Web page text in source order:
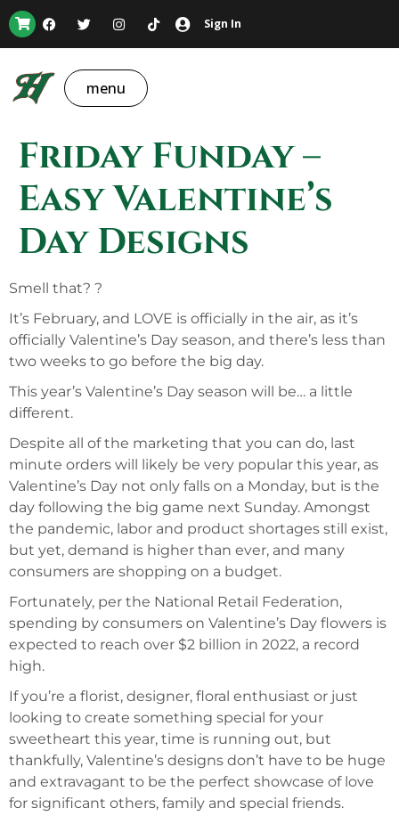
Sign In
menu
Friday Funday –
Easy Valentine’s
Day Designs
Smell that? ?
It’s February, and LOVE is officially in the air, as it’s
officially Valentine’s Day season, and there’s less than
two weeks to go before the big day.
This year’s Valentine’s Day season will be… a little
different.
Despite all of the marketing that you can do, last
minute orders will likely be very popular this year, as
Valentine’s Day not only falls on a Monday, but is the
day following the big game next Sunday. Amongst
the pandemic, labor and product shortages still exist,
but yet, demand is higher than ever, and many
consumers are shopping on a budget.
Fortunately, per the National Retail Federation,
spending by consumers on Valentine’s Day flowers is
expected to reach over $2 billion in 2022, a record
high.
If you’re a florist, designer, floral enthusiast or just
looking to create something special for your
sweetheart this year, time is running out, but
thankfully, Valentine’s designs don’t have to be huge
and extravagant to be the perfect showcase of love
for significant others, family and special friends.